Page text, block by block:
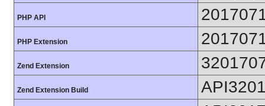
PHP API
PHP Extension
Zend Extension
Zend Extension Build